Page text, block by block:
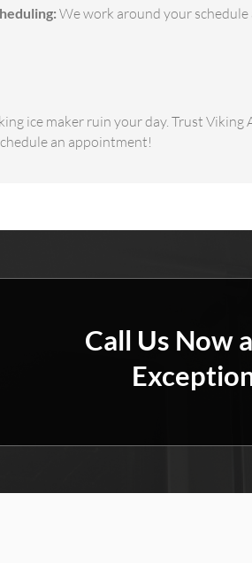
We work around your
ice maker ruin your day. Trust
an appointment!
Call Us Now